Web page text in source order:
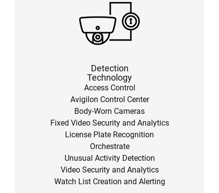
Detection
Technology
Access Control
Avigilon Control Center
Body-Worn Cameras
Fixed Video Security and Analytics
License Plate Recognition
Orchestrate
Unusual Activity Detection
Video Security and Analytics
Watch List Creation and Alerting